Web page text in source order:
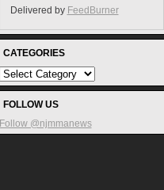
Delivered by FeedBurner
CATEGORIES
FOLLOW US
Follow @njmmanews